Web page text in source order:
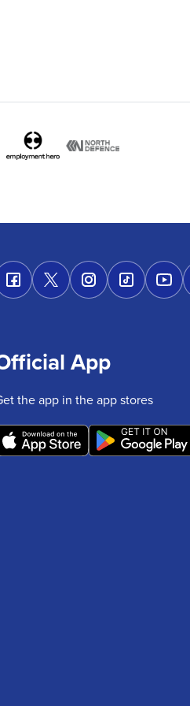
App
the app in the app stores